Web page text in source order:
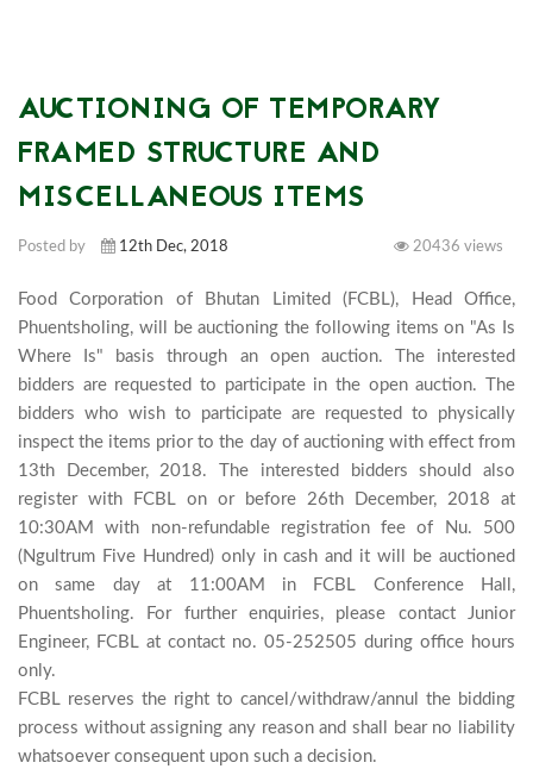
AUCTIONING OF TEMPORARY
FRAMED STRUCTURE AND
MISCELLANEOUS ITEMS
Posted by 12th Dec, 2018 20436 views
Food Corporation of Bhutan Limited (FCBL), Head Office,
Phuentsholing, will be auctioning the following items on "As Is
Where Is" basis through an open auction. The interested
bidders are requested to participate in the open auction. The
bidders who wish to participate are requested to physically
inspect the items prior to the day of auctioning with effect from
13th December, 2018. The interested bidders should also
register with FCBL on or before 26th December, 2018 at
10:30AM with non-refundable registration fee of Nu. 500
(Ngultrum Five Hundred) only in cash and it will be auctioned
on same day at 11:00AM in FCBL Conference Hall,
Phuentsholing. For further enquiries, please contact Junior
Engineer, FCBL at contact no. 05-252505 during office hours
only.
FCBL reserves the right to cancel/withdraw/annul the bidding
process without assigning any reason and shall bear no liability
whatsoever consequent upon such a decision.